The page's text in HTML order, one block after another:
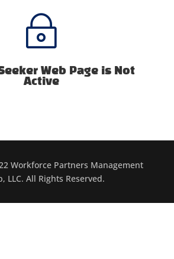
~
Web Page is Not
Active
Workforce Partners Management
LLC. All Rights Reserved.